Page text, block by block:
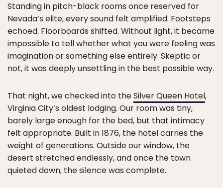
Standing in pitch-black rooms once reserved for
Nevada’s elite, every sound felt amplified. Footsteps
echoed. Floorboards shifted. Without light, it became
impossible to tell whether what you were feeling was
imagination or something else entirely. Skeptic or
not, it was deeply unsettling in the best possible way.
That night, we checked into theSilver Queen Hotel,
Virginia City’s oldest lodging. Our room was tiny,
barely large enough for the bed, but that intimacy
felt appropriate. Built in 1876, the hotel carries the
weight of generations. Outside our window, the
desert stretched endlessly, and once the town
quieted down, the silence was complete.